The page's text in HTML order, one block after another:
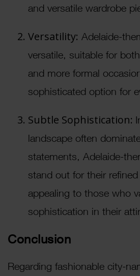
and versatile wardrobe
Versatility: Adelaide-
versatile, suitable for
and more formal
sophisticated option for
Subtle Sophistication:
landscape often
statements, Adelaide-
stand out for their
appealing to those who
sophistication in their
Conclusion
Regarding fashionable city-